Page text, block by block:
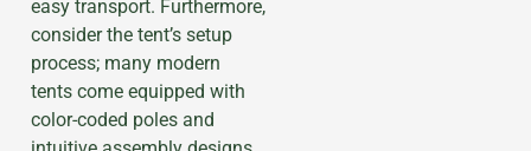
easy transport. Furthermore,
consider the tent’s setup
process; many modern
tents come equipped with
color-coded poles and